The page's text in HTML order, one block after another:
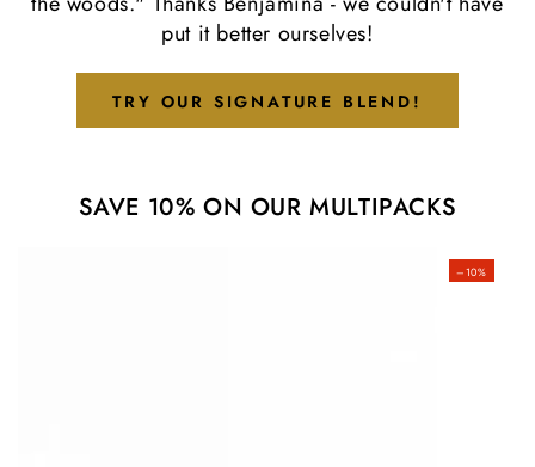
put it better ourselves!
TRY OUR SIGNATURE BLEND!
SAVE 10% ON OUR MULTIPACKS
–10%